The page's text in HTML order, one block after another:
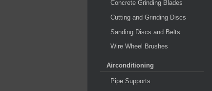
Concrete Grinding Blades
Cutting and Grinding Discs
Sanding Discs and Belts
Wire Wheel Brushes
Airconditioning
Pipe Supports